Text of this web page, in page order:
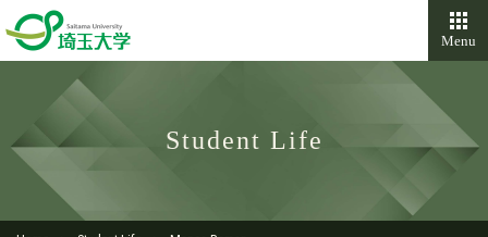
Menu
Student Life